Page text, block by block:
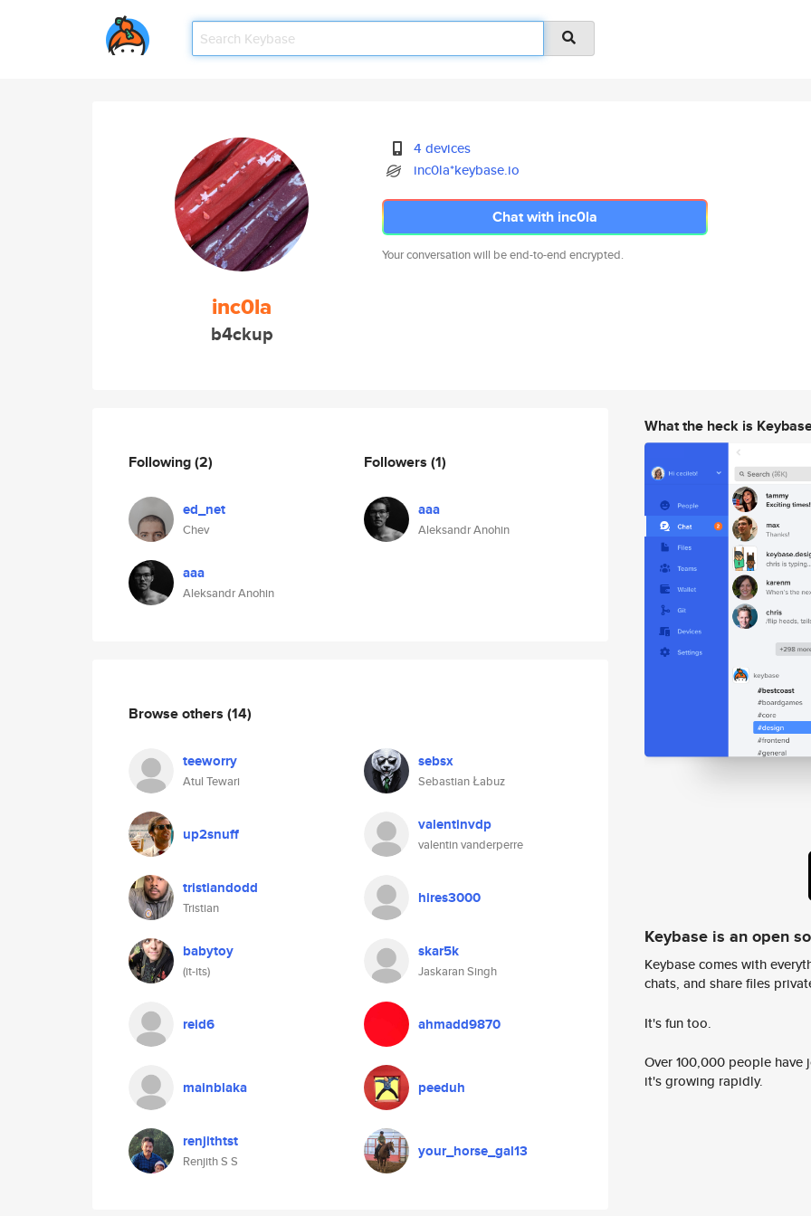
inc0la
b4ckup
4 devices
inc0la*keybase.io
Chat with inc0la
Your conversation will be end-to-end encrypted.
Following(2)
ed_net
Chev
aaa
Aleksandr Anohin
Followers (1)
aaa
Aleksandr Anohin
Browse others (14)
teeworry
Atul Tewari
sebsx
Sebastian Łabuz
up2snuff valentinvdp
valentin vanderperre
tristiandodd
Tristian
hires3000
babytoy
(it-its)
skar5k
Jaskaran Singh
reid6 ahmadd9870
mainblaka peeduh
renjithtst
Renjith S S
your_horse_gal13
What the heck is
Keybase is an open
Keybase comes with
chats, and share files
It's fun too.
Over 100,000 people
it's growing rapidly.